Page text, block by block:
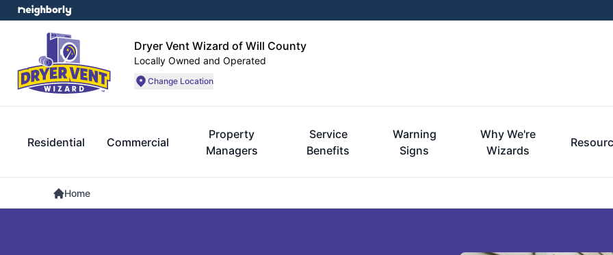
Dryer Vent Wizard of Will County
Locally Owned and Operated
Change Location
Residential Commercial
Property
Managers
Service
Benefits
Warning
Signs
Why We're
Wizards
Home